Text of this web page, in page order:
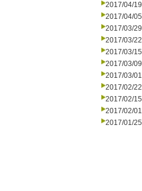
2017/04/19
2017/04/05
2017/03/29
2017/03/22
2017/03/15
2017/03/09
2017/03/01
2017/02/22
2017/02/15
2017/02/01
2017/01/25